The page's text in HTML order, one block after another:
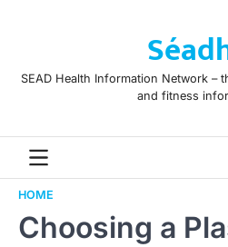
SEAD Health Information Network –
and fitness
HOME
Choosing a